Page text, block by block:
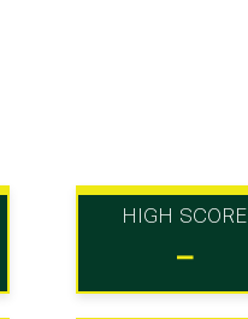
HIGH SCORE
-